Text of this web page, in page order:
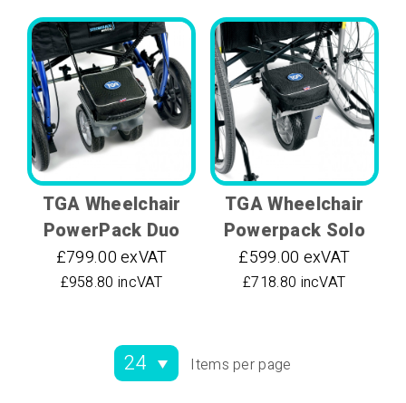
TGA Wheelchair
PowerPack Duo
£799.00 exVAT
£958.80 incVAT
TGA Wheelchair
Powerpack Solo
£599.00 exVAT
£718.80 incVAT
Items per page